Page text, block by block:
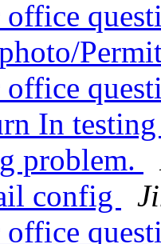
office
office
In
problem.
config
office